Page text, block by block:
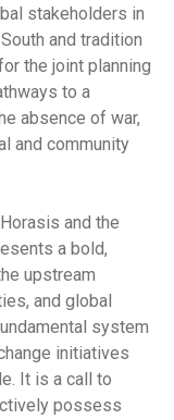
stakeholders in
and tradition
the joint planning
to a
absence of war,
and community
and the
a bold,
upstream
and global
system
initiatives
. It is a call to
possess